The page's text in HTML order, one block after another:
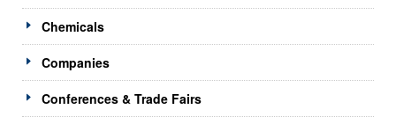
Chemicals
Companies
Conferences & Trade Fairs